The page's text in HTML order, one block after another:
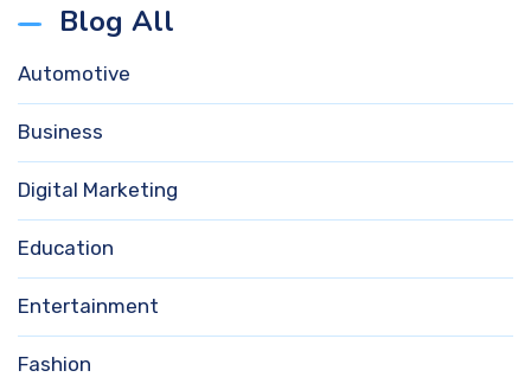
Blog All
Automotive
Business
Digital Marketing
Education
Entertainment
Fashion